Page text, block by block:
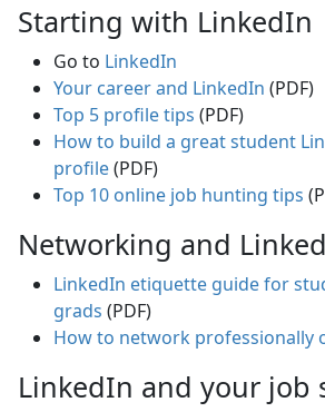
Starting with LinkedIn
Go to LinkedIn
Your career and LinkedIn (PDF)
Top 5 profile tips (PDF)
How to build a great student
profile(PDF)
Top 10 online job hunting tips
Networking and
LinkedIn etiquette guide for
grads (PDF)
How to network professionally
LinkedIn and your job